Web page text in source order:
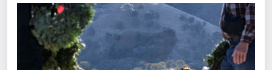
What does it mean to sponsor a wreath?